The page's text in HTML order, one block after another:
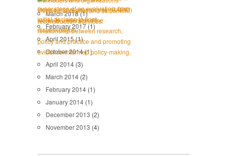
March 2018(1)
February 2017(1)
April 2015(1)
October 2014(1)
April 2014 (3)
March 2014 (2)
February 2014 (1)
January 2014 (1)
December 2013 (2)
November 2013 (4)